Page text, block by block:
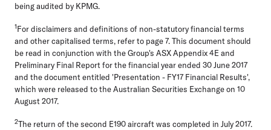
being audited by KPMG.
1For disclaimers and definitions of non-statutory financial terms
and other capitalised terms, refer to page 7. This document should
be read in conjunction with the Group's ASX Appendix 4E and
Preliminary Final Report for the financial year ended 30 June 2017
and the document entitled 'Presentation - FY17 Financial Results',
which were released to the Australian Securities Exchange on 10
August 2017.
2The return of the second E190 aircraft was completed in July 2017.